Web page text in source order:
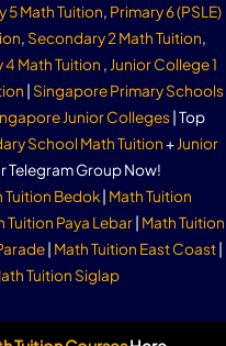
5 Math Tuition, Primary 6 (PSLE)
, Secondary 2 Math Tuition,
Math Tuition , Junior College 1
| Singapore Primary Schools
Junior Colleges| Top
School Math Tuition+Junior
Telegram Group Now!
Tuition Bedok| Math Tuition
Tuition Paya Lebar| Math Tuition
| Math Tuition East Coast|
Tuition Siglap